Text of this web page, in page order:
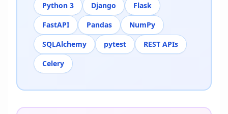
Python 3 Django
Flask
FastAPI
Pandas
NumPy
SQLAlchemy
pytest
REST APIs
Celery